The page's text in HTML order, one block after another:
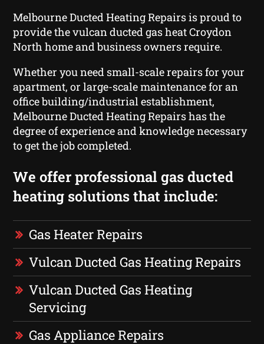
Melbourne Ducted Heating Repairs is proud to
provide the vulcan ducted gas heat Croydon
North home and business owners require.
Whether you need small-scale repairs for your
apartment, or large-scale maintenance for an
office building/industrial establishment,
Melbourne Ducted Heating Repairs has the
degree of experience and knowledge necessary
to get the job completed.
We offer professional gas ducted
heating solutions that include:
Gas Heater Repairs
Vulcan Ducted Gas Heating Repairs
Vulcan Ducted Gas Heating
Servicing
Gas Appliance Repairs